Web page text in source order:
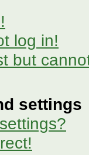
log in!
but
settings